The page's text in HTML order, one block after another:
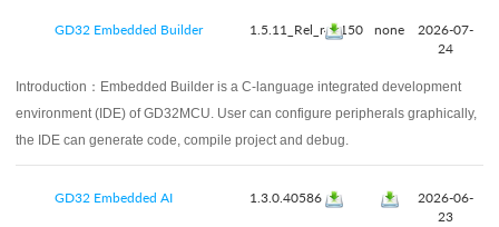
GD32 Embedded Builder 1.5.11_Rel_r41150 none
2026-07-
24
Introduction： Embedded Builder is a C-language integrated development
environment (IDE) of GD32MCU. User can configure peripherals graphically,
the IDE can generate code, compile project and debug.
GD32 Embedded AI 1.3.0.40586
2026-06-
23